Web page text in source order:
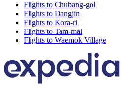
Flights to Chubang-gol
Flights to Dangjin
Flights to Kora-ri
Flights to Tam-mal
Flights to Waemok Village